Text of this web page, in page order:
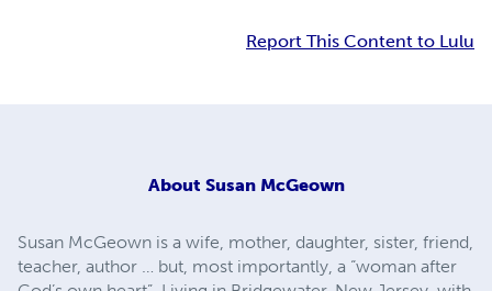
Report This Content to Lulu
About Susan McGeown
Susan McGeown is a wife, mother, daughter, sister, friend,
teacher, author … but, most importantly, a “woman after